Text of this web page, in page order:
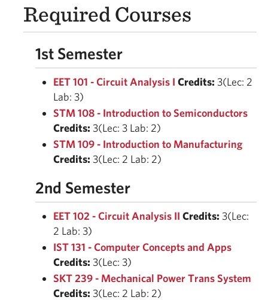
Required Courses
1st Semester
EET 101 - Circuit Analysis I Credits: 3(Lec: 2
Lab: 3)
STM 108 - Introduction to Semiconductors
Credits: 3(Lec: 3 Lab: 2)
STM 109 - Introduction to Manufacturing
Credits: 3(Lec: 2 Lab: 2)
2nd Semester
EET 102 - Circuit Analysis II Credits: 3(Lec:
2 Lab: 3)
IST 131 - Computer Concepts and Apps
Credits: 3(Lec: 3)
SKT 239 - Mechanical Power Trans System
Credits: 3(Lec: 2 Lab: 2)